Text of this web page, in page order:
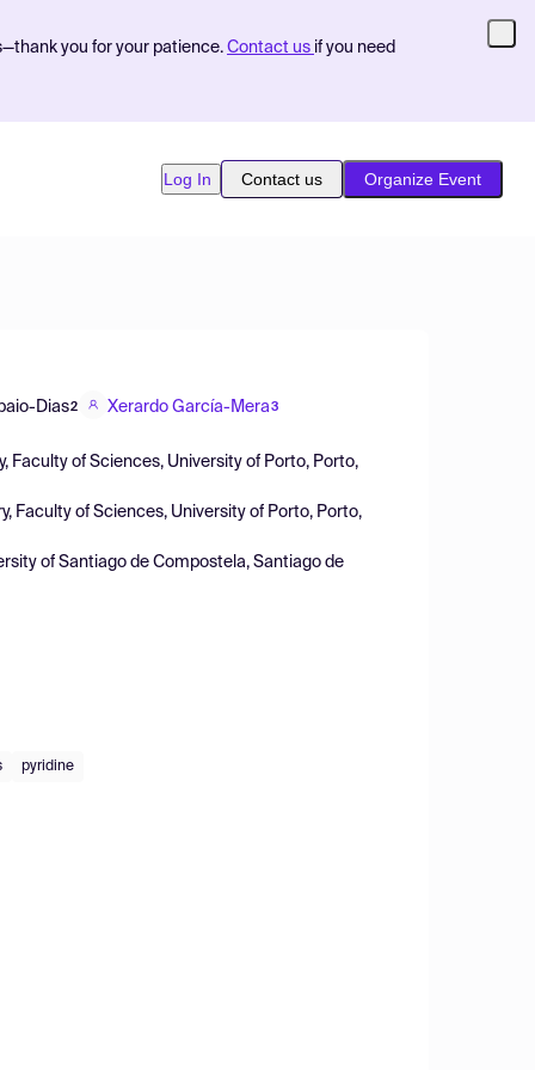
you for your patience. Contact us if you need
Log In Contact us Organize Event
Dias2 Xerardo García-Mera 3
Faculty of Sciences, University of Porto, Porto,
Faculty of Sciences, University of Porto, Porto,
of Santiago de Compostela, Santiago de
pyridine